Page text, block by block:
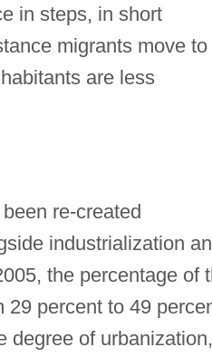
in steps, in short
migrants move to
are less
re-created
industrialization
the percentage of
29 percent to 49
degree of urbanization,